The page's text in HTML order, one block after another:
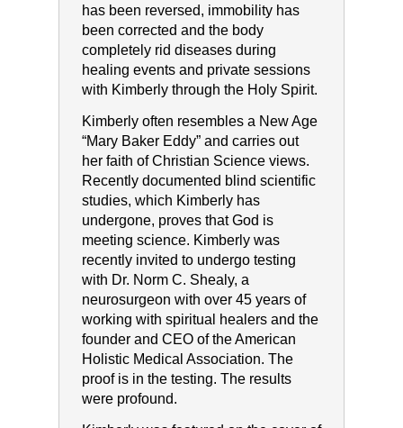
has been reversed, immobility has
been corrected and the body
completely rid diseases during
healing events and private sessions
with Kimberly through the Holy Spirit.
Kimberly often resembles a New Age
“Mary Baker Eddy” and carries out
her faith of Christian Science views.
Recently documented blind scientific
studies, which Kimberly has
undergone, proves that God is
meeting science. Kimberly was
recently invited to undergo testing
with Dr. Norm C. Shealy, a
neurosurgeon with over 45 years of
working with spiritual healers and the
founder and CEO of the American
Holistic Medical Association. The
proof is in the testing. The results
were profound.